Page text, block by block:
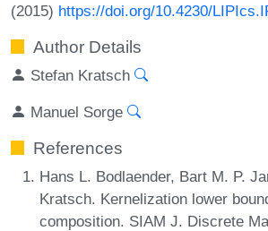
(2015) https://doi.org/10.4230/
Author Details
Stefan Kratsch
Manuel Sorge
References
Hans L. Bodlaender, Bart M. P.
Kratsch. Kernelization lower
composition. SIAM J. Discrete